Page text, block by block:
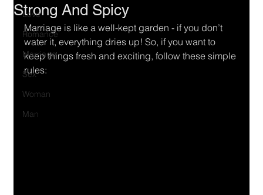
Love
Romance
Marriage
Sex
Woman
Man
Strong And Spicy
Marriage is like a well-kept garden - if you don’t
water it, everything dries up! So, if you want to
keep things fresh and exciting, follow these simple
rules: